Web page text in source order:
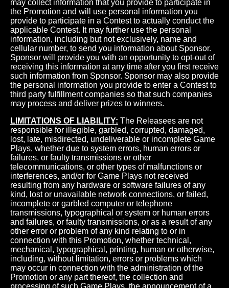
may collect information that you provide to participate in
the Promotion and will use personal information you
provide to participate in a Contest to actually conduct the
applicable Contest. It may further use the personal
information, including but not exclusively, name and
cellular number, to send you information about Sponsor.
Sponsor will provide you with an opportunity to opt-out of
receiving this information at any time after you first receive
such information from Sponsor. Sponsor may also provide
the personal information you provide to enter a Contest to
third party fulfillment companies so that such companies
may process and deliver prizes to winners.
LIMITATIONS OF LIABILITY: The Releasees are not
responsible for illegible, garbled, corrupted, damaged,
lost, late, misdirected, undeliverable or incomplete Game
Plays, whether due to system errors, human errors or
failures, or faulty transmissions or other
telecommunications, or other types of malfunctions or
interferences, and/or for Game Plays not received
resulting from any hardware or software failures of any
kind, lost or unavailable network connections, or failed,
incomplete or garbled computer or telephone
transmissions, typographical or system or human errors
and failures, or faulty transmissions, or as a result of any
other error or problem of any kind relating to or in
connection with this Promotion, whether technical,
mechanical, typographical, printing, human or otherwise,
including, without limitation, errors or problems which
may occur in connection with the administration of the
Promotion or any part thereof, the collection and
processing of such Game Plays, the announcement of a